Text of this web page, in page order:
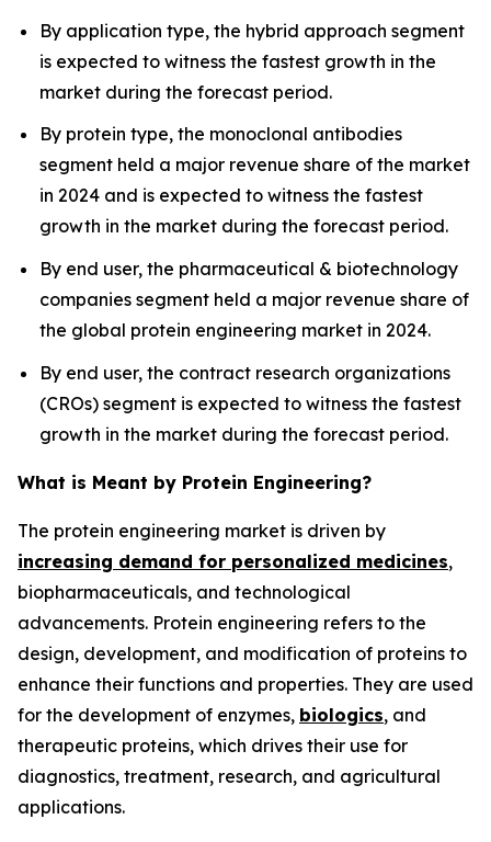
By application type, the hybrid approach segment
is expected to witness the fastest growth in the
market during the forecast period.
By protein type, the monoclonal antibodies
segment held a major revenue share of the market
in 2024 and is expected to witness the fastest
growth in the market during the forecast period.
By end user, the pharmaceutical & biotechnology
companies segment held a major revenue share of
the global protein engineering market in 2024.
By end user, the contract research organizations
(CROs) segment is expected to witness the fastest
growth in the market during the forecast period.
What is Meant by Protein Engineering?
The protein engineering market is driven by
increasing demand for personalized medicines,
biopharmaceuticals, and technological
advancements. Protein engineering refers to the
design, development, and modification of proteins to
enhance their functions and properties. They are used
for the development of enzymes, biologics, and
therapeutic proteins, which drives their use for
diagnostics, treatment, research, and agricultural
applications.